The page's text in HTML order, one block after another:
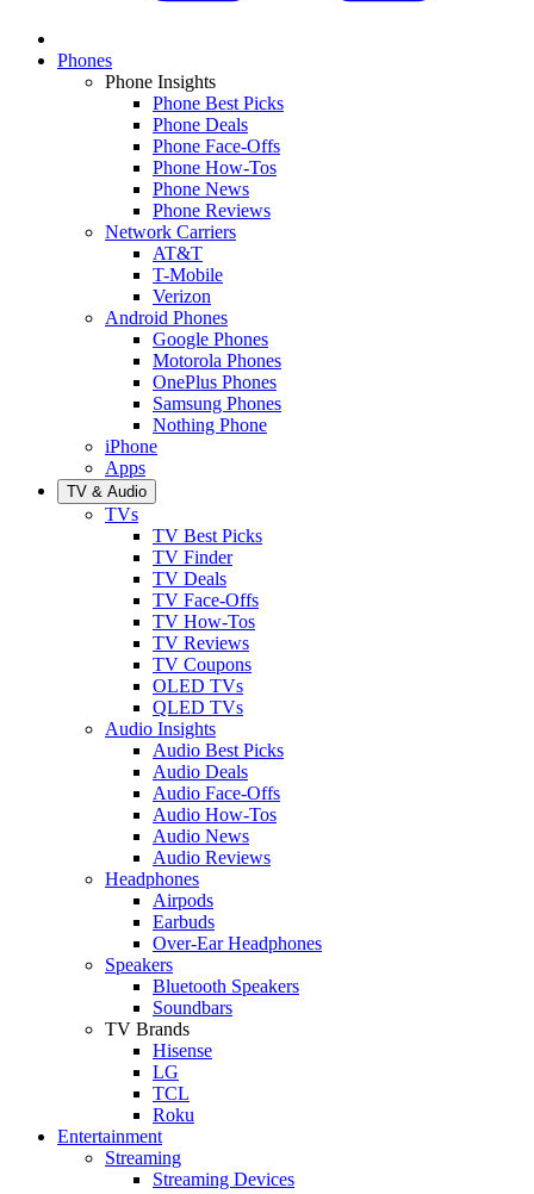
Phones
Phone Insights
Phone Best Picks
Phone Deals
Phone Face-Offs
Phone How-Tos
Phone News
Phone Reviews
Network Carriers
AT&T
T-Mobile
Verizon
Android Phones
Google Phones
Motorola Phones
OnePlus Phones
Samsung Phones
Nothing Phone
iPhone
Apps
TV & Audio
TVs
TV Best Picks
TV Finder
TV Deals
TV Face-Offs
TV How-Tos
TV Reviews
TV Coupons
OLED TVs
QLED TVs
Audio Insights
Audio Best Picks
Audio Deals
Audio Face-Offs
Audio How-Tos
Audio News
Audio Reviews
Headphones
Airpods
Earbuds
Over-Ear Headphones
Speakers
Bluetooth Speakers
Soundbars
TV Brands
Hisense
LG
TCL
Roku
Entertainment
Streaming
Streaming Devices